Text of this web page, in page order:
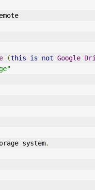
(this is not Google
system.